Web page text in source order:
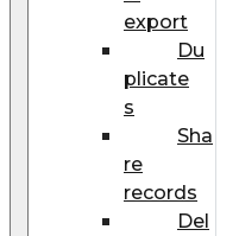
export
Du
plicate
s
Sha
re
records
Del